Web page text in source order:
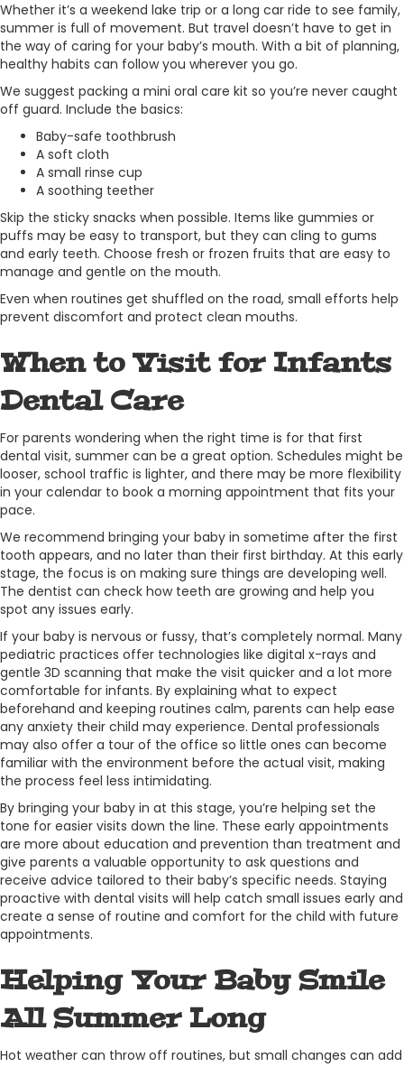
Whether it’s a weekend lake trip or a long car ride to see family,
summer is full of movement. But travel doesn’t have to get in
the way of caring for your baby’s mouth. With a bit of planning,
healthy habits can follow you wherever you go.
We suggest packing a mini oral care kit so you’re never caught
off guard. Include the basics:
Baby-safe toothbrush
A soft cloth
A small rinse cup
A soothing teether
Skip the sticky snacks when possible. Items like gummies or
puffs may be easy to transport, but they can cling to gums
and early teeth. Choose fresh or frozen fruits that are easy to
manage and gentle on the mouth.
Even when routines get shuffled on the road, small efforts help
prevent discomfort and protect clean mouths.
When to Visit for Infants
Dental Care
For parents wondering when the right time is for that first
dental visit, summer can be a great option. Schedules might be
looser, school traffic is lighter, and there may be more flexibility
in your calendar to book a morning appointment that fits your
pace.
We recommend bringing your baby in sometime after the first
tooth appears, and no later than their first birthday. At this early
stage, the focus is on making sure things are developing well.
The dentist can check how teeth are growing and help you
spot any issues early.
If your baby is nervous or fussy, that’s completely normal. Many
pediatric practices offer technologies like digital x-rays and
gentle 3D scanning that make the visit quicker and a lot more
comfortable for infants. By explaining what to expect
beforehand and keeping routines calm, parents can help ease
any anxiety their child may experience. Dental professionals
may also offer a tour of the office so little ones can become
familiar with the environment before the actual visit, making
the process feel less intimidating.
By bringing your baby in at this stage, you’re helping set the
tone for easier visits down the line. These early appointments
are more about education and prevention than treatment and
give parents a valuable opportunity to ask questions and
receive advice tailored to their baby’s specific needs. Staying
proactive with dental visits will help catch small issues early and
create a sense of routine and comfort for the child with future
appointments.
Helping Your Baby Smile
All Summer Long
Hot weather can throw off routines, but small changes can add